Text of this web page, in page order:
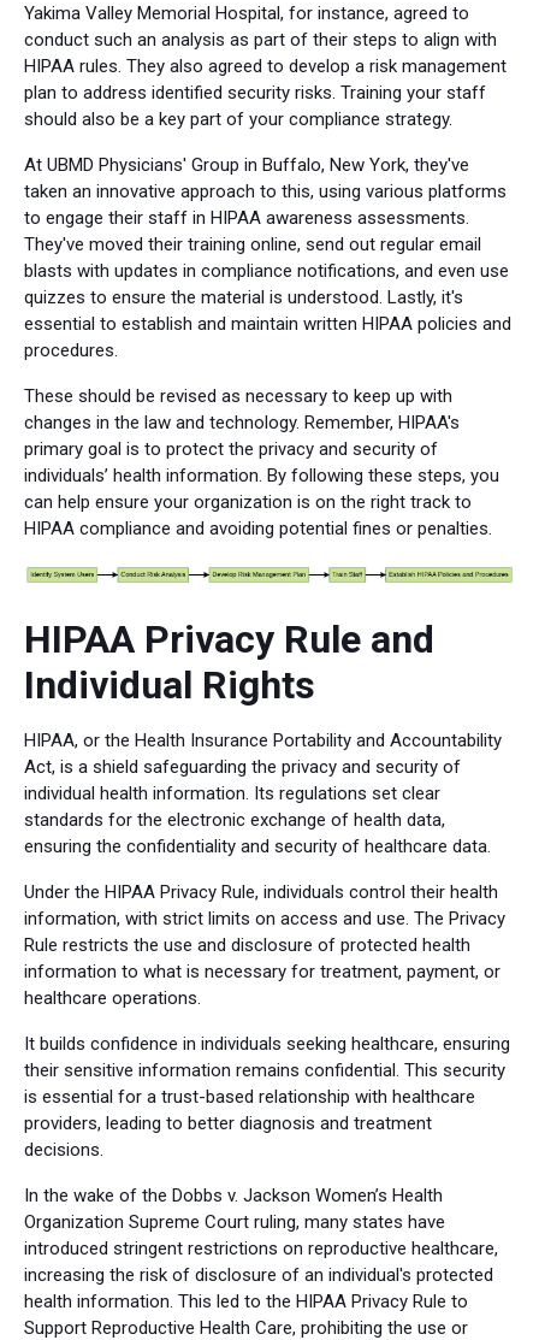
Yakima Valley Memorial Hospital, for instance, agreed to
conduct such an analysis as part of their steps to align with
HIPAA rules. They also agreed to develop a risk management
plan to address identified security risks. Training your staff
should also be a key part of your compliance strategy.
At UBMD Physicians' Group in Buffalo, New York, they've
taken an innovative approach to this, using various platforms
to engage their staff in HIPAA awareness assessments.
They've moved their training online, send out regular email
blasts with updates in compliance notifications, and even use
quizzes to ensure the material is understood. Lastly, it's
essential to establish and maintain written HIPAA policies and
procedures.
These should be revised as necessary to keep up with
changes in the law and technology. Remember, HIPAA's
primary goal is to protect the privacy and security of
individuals’ health information. By following these steps, you
can help ensure your organization is on the right track to
HIPAA compliance and avoiding potential fines or penalties.
HIPAA Privacy Rule and
Individual Rights
HIPAA, or the Health Insurance Portability and Accountability
Act, is a shield safeguarding the privacy and security of
individual health information. Its regulations set clear
standards for the electronic exchange of health data,
ensuring the confidentiality and security of healthcare data.
Under the HIPAA Privacy Rule, individuals control their health
information, with strict limits on access and use. The Privacy
Rule restricts the use and disclosure of protected health
information to what is necessary for treatment, payment, or
healthcare operations.
It builds confidence in individuals seeking healthcare, ensuring
their sensitive information remains confidential. This security
is essential for a trust-based relationship with healthcare
providers, leading to better diagnosis and treatment
decisions.
In the wake of the Dobbs v. Jackson Women’s Health
Organization Supreme Court ruling, many states have
introduced stringent restrictions on reproductive healthcare,
increasing the risk of disclosure of an individual's protected
health information. This led to the HIPAA Privacy Rule to
Support Reproductive Health Care, prohibiting the use or